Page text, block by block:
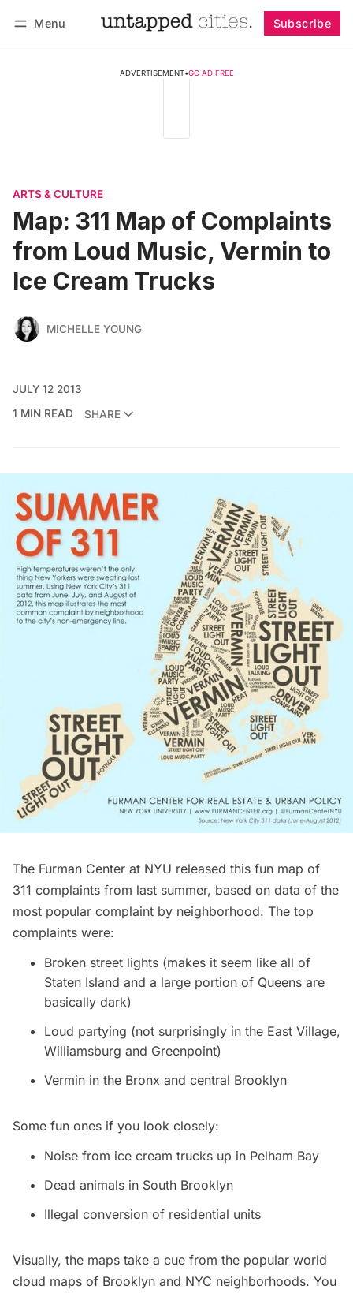
Menu Subscribe
ADVERTISEMENT•GO AD FREE
ARTS & CULTURE
Map: 311 Map of Complaints
from Loud Music, Vermin to
Ice Cream Trucks
MICHELLE YOUNG
JULY 12 2013
1 MIN READ
SHARE
The Furman Center at NYU released this fun map of
311 complaints from last summer, based on data of the
most popular complaint by neighborhood. The top
complaints were:
Broken street lights (makes it seem like all of
Staten Island and a large portion of Queens are
basically dark)
Loud partying (not surprisingly in the East Village,
Williamsburg and Greenpoint)
Vermin in the Bronx and central Brooklyn
Some fun ones if you look closely:
Noise from ice cream trucks up in Pelham Bay
Dead animals in South Brooklyn
Illegal conversion of residential units
Visually, the maps take a cue from the popular world
cloud maps of Brooklyn and NYC neighborhoods. You